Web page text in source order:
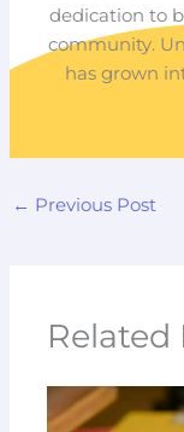
dedication to
community.
has grown
← Previous Post
Related